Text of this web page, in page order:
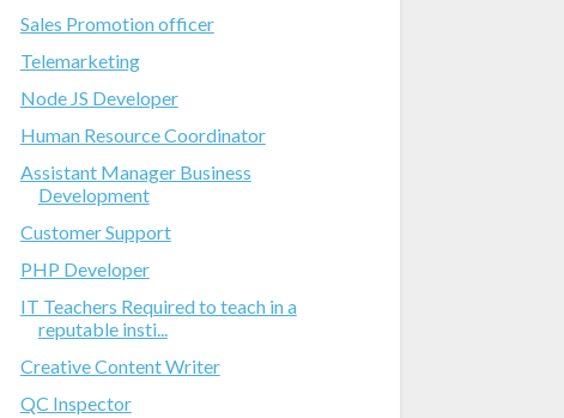
Sales Promotion officer
Telemarketing
Node JS Developer
Human Resource Coordinator
Assistant Manager Business
Development
Customer Support
PHP Developer
IT Teachers Required to teach in a
reputable insti...
Creative Content Writer
QC Inspector